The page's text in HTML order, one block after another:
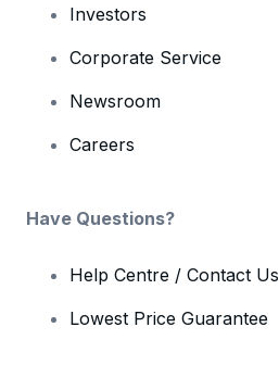
Investors
Corporate Service
Newsroom
Careers
Have Questions?
Help Centre / Contact Us
Lowest Price Guarantee